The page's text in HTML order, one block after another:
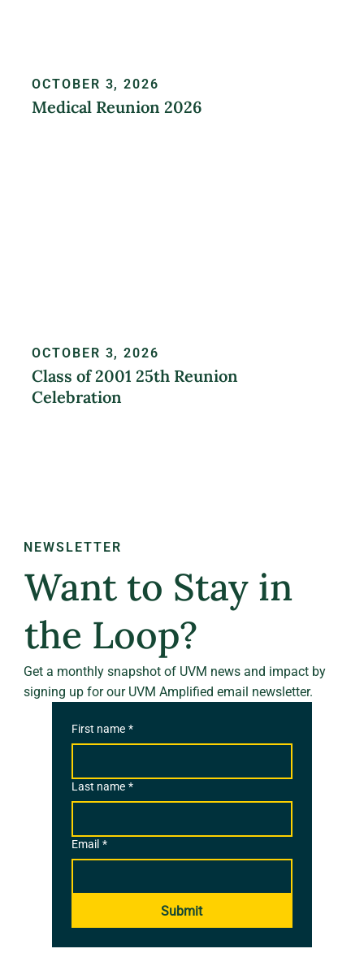
OCTOBER 3, 2026
Medical Reunion 2026
OCTOBER 3, 2026
Class of 2001 25th Reunion
Celebration
NEWSLETTER
Want to Stay in
the Loop?
Get a monthly snapshot of UVM news and impact by
signing up for our UVM Amplified email newsletter.
First name *
Last name *
Email *
Submit